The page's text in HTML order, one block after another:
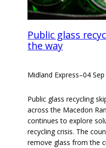
Public glass
the way
Midland Express–04
Public glass recycling
across the Macedon
continues to explore
recycling crisis. The
remove glass from the